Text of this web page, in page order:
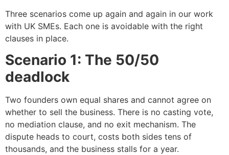
Three scenarios come up again and again in our work
with UK SMEs. Each one is avoidable with the right
clauses in place.
Scenario 1: The 50/50
deadlock
Two founders own equal shares and cannot agree on
whether to sell the business. There is no casting vote,
no mediation clause, and no exit mechanism. The
dispute heads to court, costs both sides tens of
thousands, and the business stalls for a year.